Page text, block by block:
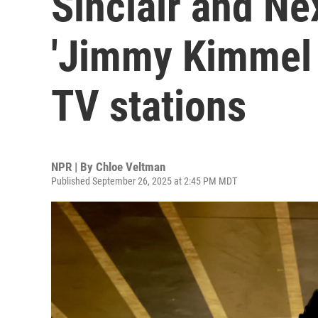
'Jimmy
TV stations
NPR | By Chloe Veltman
Published September 26, 2025 at 2:45 PM MDT